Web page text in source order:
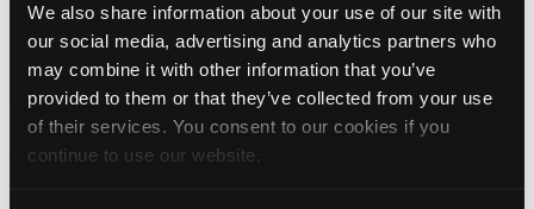
We also share information about your use of our site with
our social media, advertising and analytics partners who
may combine it with other information that you’ve
provided to them or that they’ve collected from your use
of their services. You consent to our cookies if you
continue to use our website.
2 View on Facebook
Tapco Roofing
5 days ago